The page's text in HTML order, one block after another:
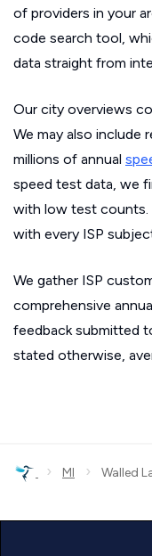
of providers in your
code search tool,
data straight from
Our city overviews
We may also include
millions of annual
speed test data, we
with low test counts.
with every ISP
We gather ISP
comprehensive
feedback submitted
stated otherwise,
› MI › Walled